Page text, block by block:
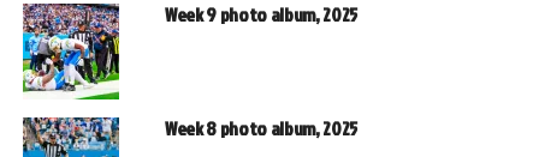
Week 9 photo album, 2025
Week 8 photo album, 2025